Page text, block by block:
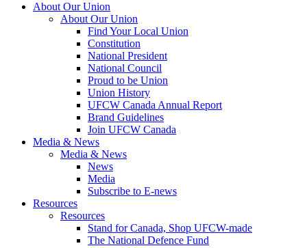
About Our Union
About Our Union
Find Your Local Union
Constitution
National President
National Council
Proud to be Union
Union History
UFCW Canada Annual Report
Brand Guidelines
Join UFCW Canada
Media & News
Media & News
News
Media
Subscribe to E-news
Resources
Resources
Stand for Canada, Shop UFCW-made
The National Defence Fund